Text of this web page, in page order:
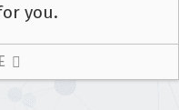
you.